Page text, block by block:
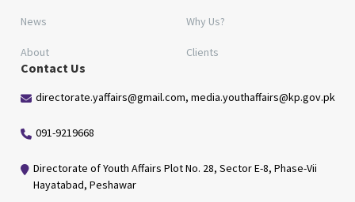
News
About
Why Us?
Clients
Contact Us
directorate.yaffairs@gmail.com, media.youthaffairs@kp.gov.pk
091-9219668
Directorate of Youth Affairs Plot No. 28, Sector E-8, Phase-Vii
Hayatabad, Peshawar